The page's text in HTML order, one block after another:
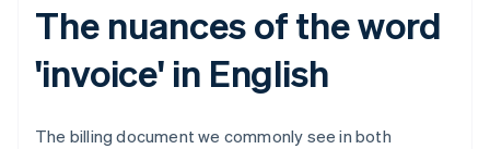
The nuances of the word
'invoice' in English
The billing document we commonly see in both